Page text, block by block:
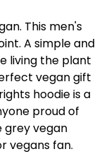
This men's
A simple and
living the plant
vegan gift
hoodie is a
proud of
grey vegan
vegans fan.